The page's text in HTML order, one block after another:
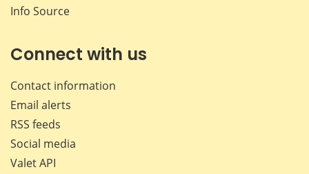
Info Source
Connect with us
Contact information
Email alerts
RSS feeds
Social media
Valet API